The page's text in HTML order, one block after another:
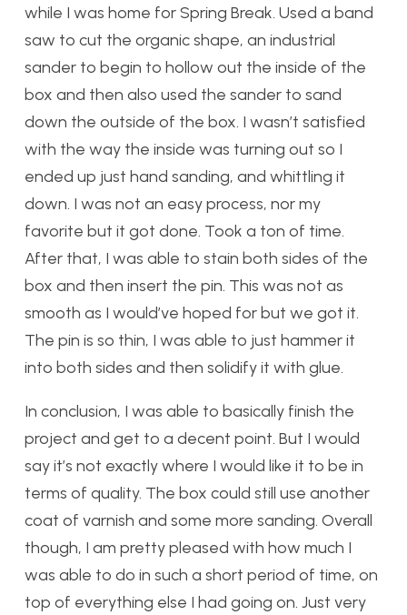
while I was home for Spring Break. Used a band
saw to cut the organic shape, an industrial
sander to begin to hollow out the inside of the
box and then also used the sander to sand
down the outside of the box. I wasn’t satisfied
with the way the inside was turning out so I
ended up just hand sanding, and whittling it
down. I was not an easy process, nor my
favorite but it got done. Took a ton of time.
After that, I was able to stain both sides of the
box and then insert the pin. This was not as
smooth as I would’ve hoped for but we got it.
The pin is so thin, I was able to just hammer it
into both sides and then solidify it with glue.
In conclusion, I was able to basically finish the
project and get to a decent point. But I would
say it’s not exactly where I would like it to be in
terms of quality. The box could still use another
coat of varnish and some more sanding. Overall
though, I am pretty pleased with how much I
was able to do in such a short period of time, on
top of everything else I had going on. Just very